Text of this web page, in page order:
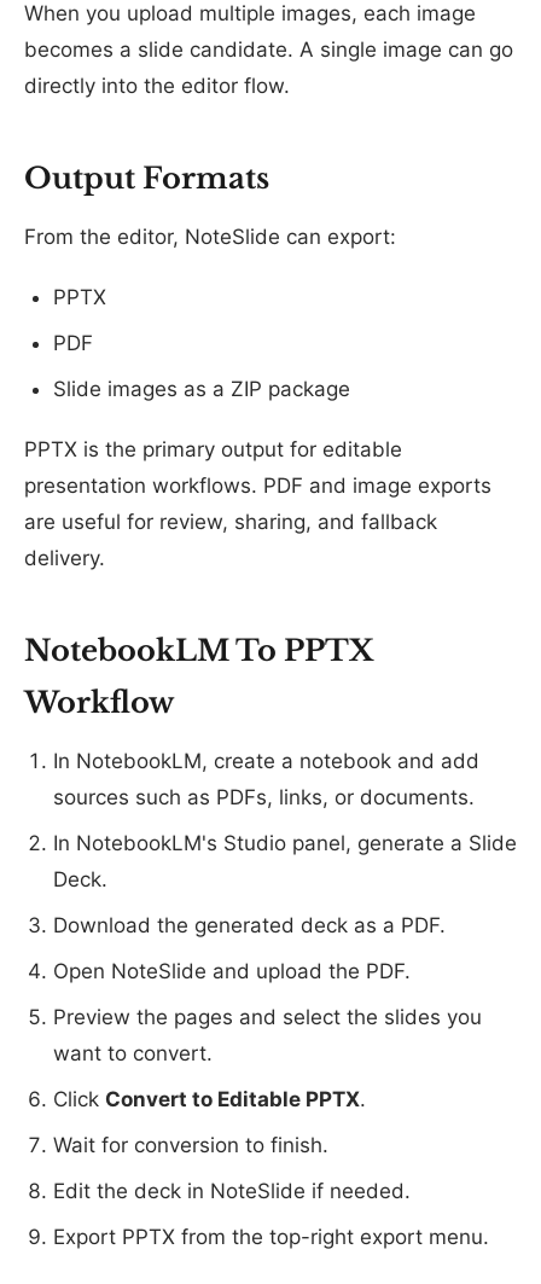
When you upload multiple images, each image
becomes a slide candidate. A single image can go
directly into the editor flow.
Output Formats
From the editor, NoteSlide can export:
PPTX
PDF
Slide images as a ZIP package
PPTX is the primary output for editable
presentation workflows. PDF and image exports
are useful for review, sharing, and fallback
delivery.
NotebookLM To PPTX
Workflow
In NotebookLM, create a notebook and add
sources such as PDFs, links, or documents.
In NotebookLM's Studio panel, generate a Slide
Deck.
Download the generated deck as a PDF.
Open NoteSlide and upload the PDF.
Preview the pages and select the slides you
want to convert.
Click Convert to Editable PPTX.
Wait for conversion to finish.
Edit the deck in NoteSlide if needed.
Export PPTX from the top-right export menu.